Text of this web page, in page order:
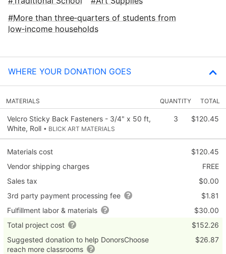
More than three‑quarters of students from
low‑income households
WHERE YOUR DONATION GOES
MATERIALS QUANTITY TOTAL
Velcro Sticky Back Fasteners - 3/4" x 50 ft,
White, Roll • BLICK ART MATERIALS
3 $120.45
Materials cost
$120.45
Vendor shipping charges
FREE
Sales tax
$0.00
3rd party payment processing fee
$1.81
Fulfillment labor & materials
$30.00
Total project cost
$152.26
Suggested donation to help DonorsChoose
reach more classrooms
$26.87